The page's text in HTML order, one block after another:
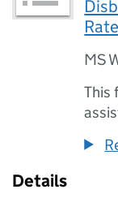
MS
This
Details